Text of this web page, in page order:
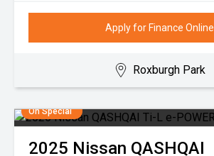
Apply for Finance Online
Roxburgh Park
On Special
2025 Nissan QASHQAI